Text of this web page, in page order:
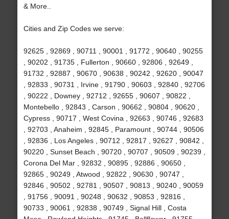
& More..
Cities and Zip Codes we serve:
92625 , 92869 , 90711 , 90001 , 91772 , 90640 , 90255
, 90202 , 91735 , Fullerton , 90660 , 92806 , 92649 ,
91732 , 92887 , 90670 , 90638 , 90242 , 92620 , 90047
, 92833 , 90731 , Irvine , 91790 , 90603 , 92840 , 92706
, 90222 , Downey , 92712 , 92655 , 90607 , 90822 ,
Montebello , 92843 , Carson , 90662 , 90804 , 90620 ,
Cypress , 90717 , West Covina , 92663 , 90746 , 92683
, 92703 , Anaheim , 92845 , Paramount , 90744 , 90506
, 92836 , Los Angeles , 90712 , 92817 , 92627 , 90842 ,
90220 , Sunset Beach , 90720 , 90707 , 90509 , 90239 ,
Corona Del Mar , 92832 , 90895 , 92886 , 90650 ,
92865 , 90249 , Atwood , 92822 , 90630 , 90747 ,
92846 , 90502 , 92781 , 90507 , 90813 , 90240 , 90059
, 91756 , 90091 , 90248 , 90632 , 90853 , 92816 ,
90733 , 90061 , 92838 , 90749 , Signal Hill , Costa